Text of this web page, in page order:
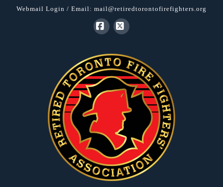
Webmail Login / Email: mail@retiredtorontofirefighters.org